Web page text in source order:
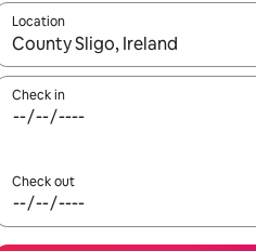
Location
When results are available,
Check in
Check out